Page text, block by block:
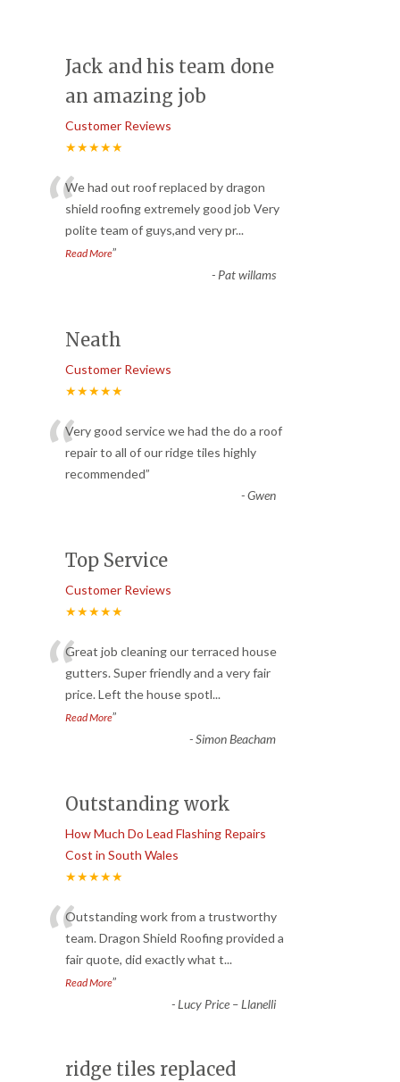
Jack and his team done
an amazing job
Customer Reviews
★★★★★
“We had out roof replaced by dragon
shield roofing extremely good job Very
polite team of guys,and very pr...
Read More”
- Pat willams
Neath
Customer Reviews
★★★★★
“Very good service we had the do a roof
repair to all of our ridge tiles highly
recommended”
-Gwen
Top Service
Customer Reviews
★★★★★
“Great job cleaning our terraced house
gutters. Super friendly and a very fair
price. Left the house spotl...
Read More”
-Simon Beacham
Outstanding work
How Much Do Lead Flashing Repairs
Cost in South Wales
★★★★★
“Outstanding work from a trustworthy
team. Dragon Shield Roofing provided a
fair quote, did exactly what t...
Read More”
-Lucy Price – Llanelli
ridge tiles replaced